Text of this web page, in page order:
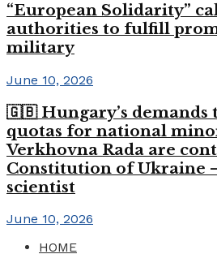
“European Solidarity”
authorities to fulfill
military
June 10, 2026
🇬🇧 Hungary’s demands
quotas for national
Verkhovna Rada are
Constitution of Ukraine
scientist
June 10, 2026
HOME